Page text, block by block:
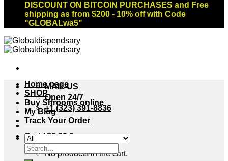
DISCOUNT ON BITCOIN PURCHASES and Free
shipping as from $200 - 10% off with Code
"GLOBALwa5"
MAIL US
Open 24/7
+1 (323) 391-8836
Cart /$0.00 0
No products in the cart.
Home page
SHOP
Buy Shrooms online
My Blog
Track Your Order
Search
for: